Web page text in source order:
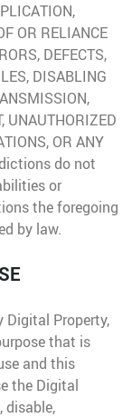
OR RELIANCE
DEFECTS,
DISABLING
UNAUTHORIZED
OR ANY
do not
or
the foregoing
by law.
Property,
that is
and this
the Digital
disable,